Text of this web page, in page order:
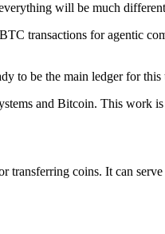
will be much
transactions for agentic
to be the main ledger for
and Bitcoin. This work
coins. It can